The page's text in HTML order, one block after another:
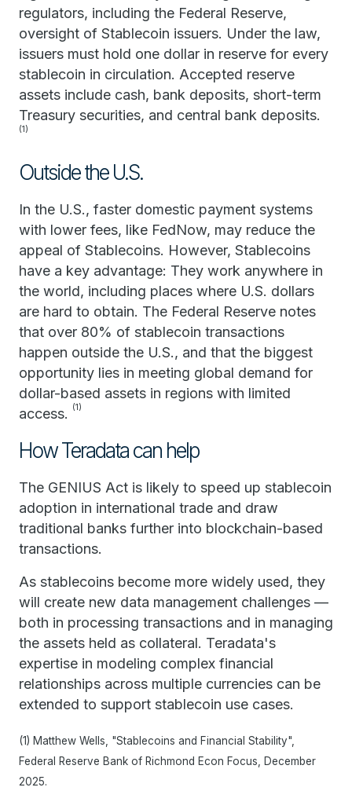
regulators, including the Federal Reserve,
oversight of Stablecoin issuers. Under the law,
issuers must hold one dollar in reserve for every
stablecoin in circulation. Accepted reserve
assets include cash, bank deposits, short-term
Treasury securities, and central bank deposits.
(1)
Outside the U.S.
In the U.S., faster domestic payment systems
with lower fees, like FedNow, may reduce the
appeal of Stablecoins. However, Stablecoins
have a key advantage: They work anywhere in
the world, including places where U.S. dollars
are hard to obtain. The Federal Reserve notes
that over 80% of stablecoin transactions
happen outside the U.S., and that the biggest
opportunity lies in meeting global demand for
dollar-based assets in regions with limited
access.
(1)
How Teradata can help
The GENIUS Act is likely to speed up stablecoin
adoption in international trade and draw
traditional banks further into blockchain-based
transactions.
As stablecoins become more widely used, they
will create new data management challenges —
both in processing transactions and in managing
the assets held as collateral. Teradata's
expertise in modeling complex financial
relationships across multiple currencies can be
extended to support stablecoin use cases.
(1) Matthew Wells, "Stablecoins and Financial Stability",
Federal Reserve Bank of Richmond Econ Focus, December
2025.